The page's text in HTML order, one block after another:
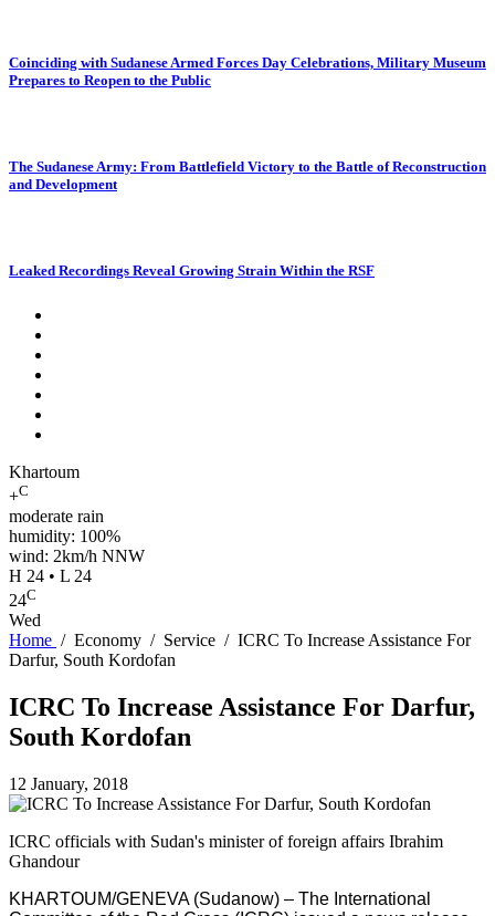
Coinciding with Sudanese Armed Forces Day Celebrations, Military Museum
Prepares to Reopen to the Public
The Sudanese Army: From Battlefield Victory to the Battle of Reconstruction
and Development
Leaked Recordings Reveal Growing Strain Within the RSF
Khartoum
+C
moderate rain
humidity: 100%
wind: 2km/h NNW
H 24 • L 24
24C
Wed
Home / Economy / Service / ICRC To Increase Assistance For
Darfur, South Kordofan
ICRC To Increase Assistance For Darfur,
South Kordofan
12 January, 2018
ICRC officials with Sudan's minister of foreign affairs Ibrahim
Ghandour
KHARTOUM/GENEVA (Sudanow) – The International